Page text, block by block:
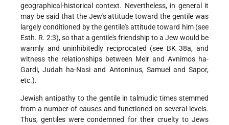
geographical-historical context. Nevertheless, in general it
may be said that the Jew's attitude toward the gentile was
largely conditioned by the gentile's attitude toward him (see
Esth. R. 2:3), so that a gentile's friendship to a Jew would be
warmly and uninhibitedly reciprocated (see BK 38a, and
witness the relationships between Meir and Avnimos ha-
Gardi, Judah ha-Nasi and Antoninus, Samuel and Sapor,
etc.).
Jewish antipathy to the gentile in talmudic times stemmed
from a number of causes and functioned on several levels.
Thus, gentiles were condemned for their cruelty to Jews